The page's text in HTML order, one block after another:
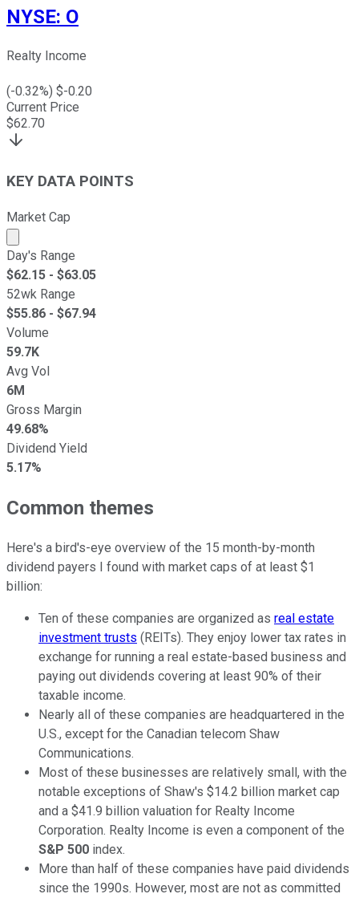
NYSE: O
Realty Income
(-0.32%) $-0.20
Current Price
$62.70
KEY DATA POINTS
Market Cap
Market cap calculated using publicly traded shares
Day's Range
$62.15 - $63.05
52wk Range
$55.86 - $67.94
Volume
59.7K
Avg Vol
6M
Gross Margin
49.68%
Dividend Yield
5.17%
Common themes
Here's a bird's-eye overview of the 15 month-by-month
dividend payers I found with market caps of at least $1
billion:
Ten of these companies are organized as real estate
investment trusts (REITs). They enjoy lower tax rates in
exchange for running a real estate-based business and
paying out dividends covering at least 90% of their
taxable income.
Nearly all of these companies are headquartered in the
U.S., except for the Canadian telecom Shaw
Communications.
Most of these businesses are relatively small, with the
notable exceptions of Shaw's $14.2 billion market cap
and a $41.9 billion valuation for Realty Income
Corporation. Realty Income is even a component of the
S&P 500 index.
More than half of these companies have paid dividends
since the 1990s. However, most are not as committed